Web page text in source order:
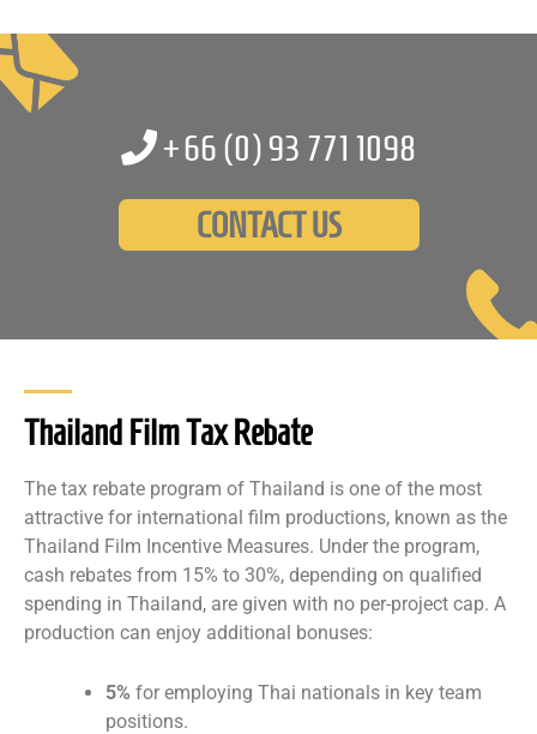
+66 (0)93 771 1098
CONTACT US
Thailand Film Tax Rebate
The tax rebate program of Thailand is one of the most
attractive for international film productions, known as the
Thailand Film Incentive Measures. Under the program,
cash rebates from 15% to 30%, depending on qualified
spending in Thailand, are given with no per-project cap. A
production can enjoy additional bonuses:
5% for employing Thai nationals in key team
positions.